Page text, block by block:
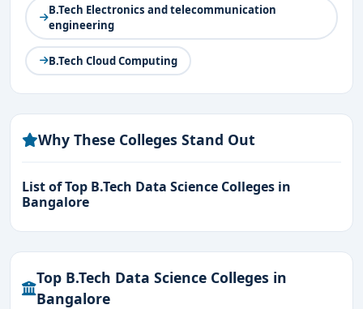
B.Tech Electronics and telecommunication
engineering
B.Tech Cloud Computing
Why These Colleges Stand Out
List of Top B.Tech Data Science Colleges in
Bangalore
Top B.Tech Data Science Colleges in
Bangalore